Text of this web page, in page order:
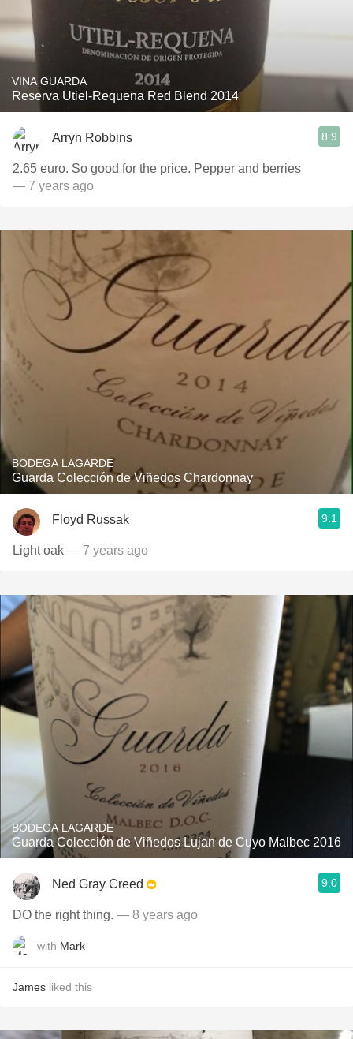
VINA GUARDA
Reserva Utiel-Requena Red Blend 2014
Arryn Robbins 8.9
2.65 euro. So good for the price. Pepper and berries
— 7 years ago
BODEGA LAGARDE
Guarda Colección de Viñedos Chardonnay
Floyd Russak 9.1
Light oak — 7 years ago
BODEGA LAGARDE
Guarda Colección de Viñedos Lujan de Cuyo Malbec 2016
Ned Gray Creed 9.0
DO the right thing. — 8 years ago
with Mark
James liked this